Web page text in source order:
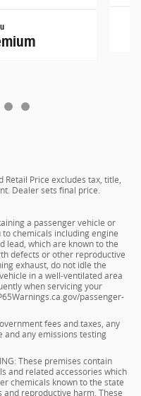
Retail Price excludes tax, title,
Dealer sets final price.
a passenger vehicle or
chemicals including engine
lead, which are known to the
defects or other reproductive
exhaust, do not idle the
in a well-ventilated area
when servicing your
passenger-
fees and taxes, any
and any emissions testing
These premises contain
and related accessories which
chemicals known to the state
reproductive harm. These